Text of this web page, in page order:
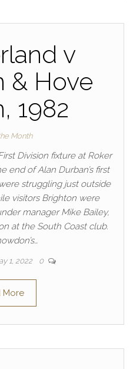
v
& Hove
1982
Month
Division fixture at Roker
end of Alan Durban’s first
struggling just outside
visitors Brighton were
manager Mike Bailey,
at the South Coast club.
1, 2022 0
More